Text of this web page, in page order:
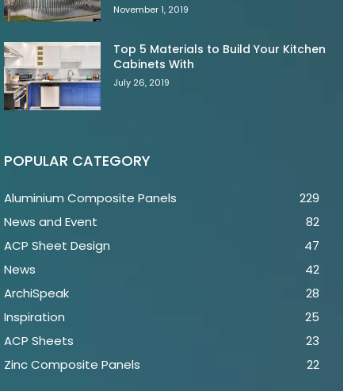
November 1, 2019
Top 5 Materials to Build Your Kitchen
Cabinets With
July 26, 2019
POPULAR CATEGORY
Aluminium Composite Panels
229
News and Event
82
ACP Sheet Design
47
News
42
ArchiSpeak
28
Inspiration
25
ACP Sheets
23
Zinc Composite Panels
22